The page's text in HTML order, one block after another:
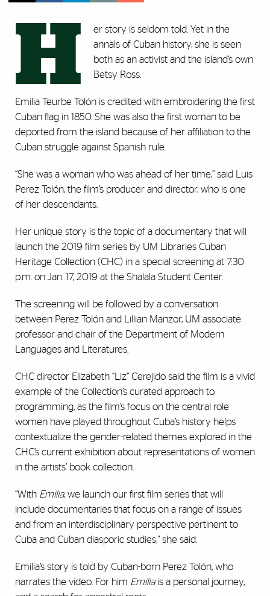
H
er story is seldom told. Yet in the
annals of Cuban history, she is seen
both as an activist and the island’s own
Betsy Ross.
Emilia Teurbe Tolón is credited with embroidering the first
Cuban flag in 1850. She was also the first woman to be
deported from the island because of her affiliation to the
Cuban struggle against Spanish rule.
“She was a woman who was ahead of her time,” said Luis
Perez Tolón, the film’s producer and director, who is one
of her descendants.
Her unique story is the topic of a documentary that will
launch the 2019 film series by UM Libraries Cuban
Heritage Collection (CHC) in a special screening at 7:30
p.m. on Jan. 17, 2019 at the Shalala Student Center.
The screening will be followed by a conversation
between Perez Tolón and Lillian Manzor, UM associate
professor and chair of the Department of Modern
Languages and Literatures.
CHC director Elizabeth “Liz” Cerejido said the film is a vivid
example of the Collection’s curated approach to
programming, as the film’s focus on the central role
women have played throughout Cuba’s history helps
contextualize the gender-related themes explored in the
CHC’s current exhibition about representations of women
in the artists’ book collection.
“With Emilia, we launch our first film series that will
include documentaries that focus on a range of issues
and from an interdisciplinary perspective pertinent to
Cuba and Cuban diasporic studies,” she said.
Emilia’s story is told by Cuban-born Perez Tolón, who
narrates the video. For him Emiliais a personal journey,